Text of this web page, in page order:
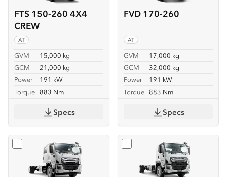
FTS 150-260 4X4
CREW
AT
GVM
15,000 kg
GCM
21,000 kg
Power
191 kW
Torque 883 Nm
Specs
FVD 170-260
AT
GVM
17,000 kg
GCM
32,000 kg
Power
191 kW
Torque 883 Nm
Specs
Select FVD 170-260 CREW Select FVD 170-300